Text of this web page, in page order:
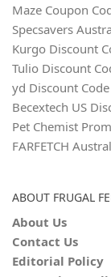
Maze Coupon
Specsavers
Kurgo Discount
Tulio Discount
yd Discount Code
Becextech US
Pet Chemist
FARFETCH
ABOUT FRUGAL
About Us
Contact Us
Editorial Policy